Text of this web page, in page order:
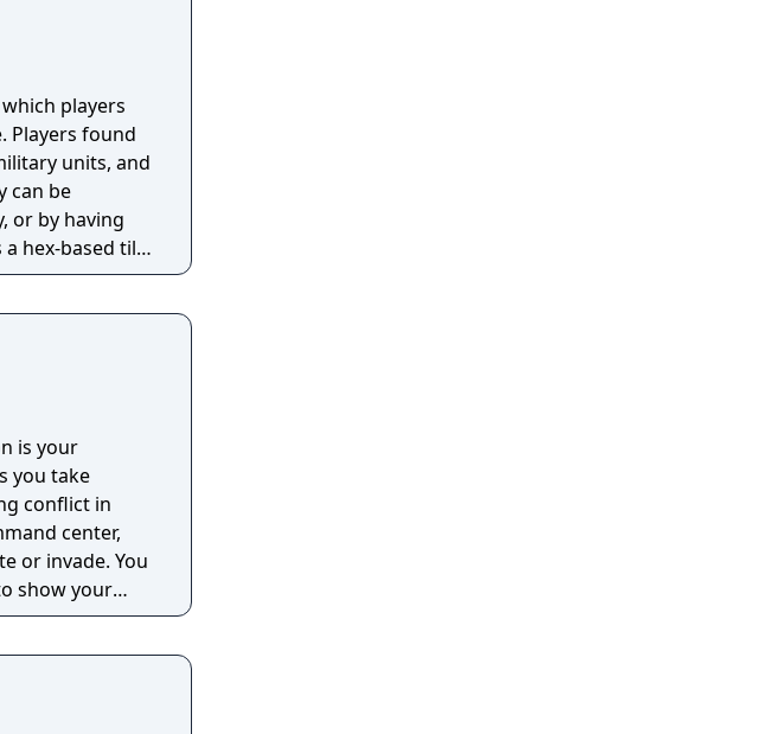
players
Players found
units, and
can be
or by having
hex-based tile
prevents
is your
you take
conflict in
or invade. You
show your
relive or